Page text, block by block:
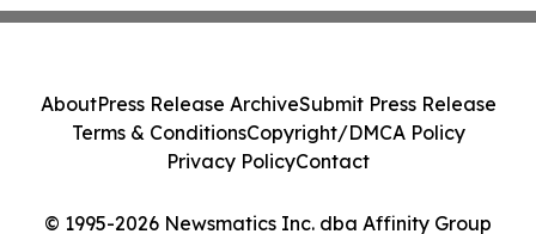
© 1995-2026 Newsmatics Inc. dba Affinity Group
AboutPress Release ArchiveSubmit Press Release
Terms & ConditionsCopyright/DMCA Policy
Privacy PolicyContact